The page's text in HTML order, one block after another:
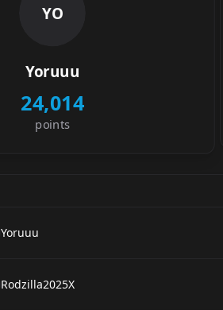
YO
Yoruuu
24,014
points
Yoruuu
Rodzilla2025X